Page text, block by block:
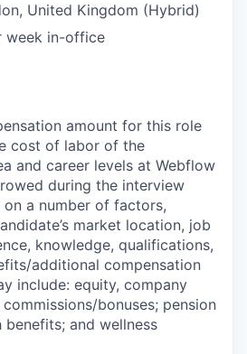
United Kingdom (Hybrid)
week in-office
amount for this role
cost of labor of the
and career levels at Webflow
during the interview
on a number of factors,
market location, job
knowledge, qualifications,
additional compensation
include: equity, company
bonuses; pension
benefits; and wellness